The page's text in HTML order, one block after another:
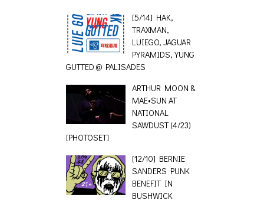
[5/14] HAK,
TRAXMAN,
LUIEGO, JAGUAR
PYRAMIDS, YUNG
GUTTED @ PALISADES
ARTHUR MOON &
MAE•SUN AT
NATIONAL
SAWDUST (4/23)
[PHOTOSET]
[12/10] BERNIE
SANDERS PUNK
BENEFIT IN
BUSHWICK